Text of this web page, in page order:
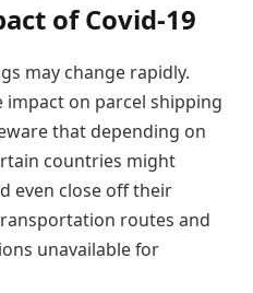
of Covid-19
may change rapidly.
impact on parcel shipping
that depending on
countries might
even close off their
routes and
unavailable for